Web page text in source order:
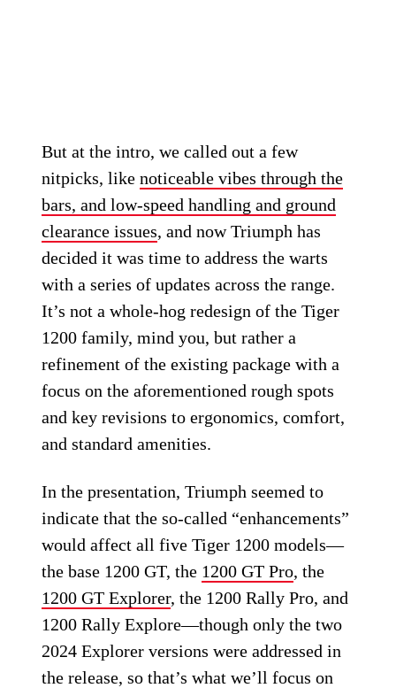
But at the intro, we called out a few
nitpicks, likenoticeable vibes through the
bars, and low-speed handling and ground
clearance issues, and now Triumph has
decided it was time to address the warts
with a series of updates across the range.
It’s not a whole-hog redesign of the Tiger
1200 family, mind you, but rather a
refinement of the existing package with a
focus on the aforementioned rough spots
and key revisions to ergonomics, comfort,
and standard amenities.
In the presentation, Triumph seemed to
indicate that the so-called “enhancements”
would affect all five Tiger 1200 models—
the base 1200 GT, the 1200 GT Pro, the
1200 GT Explorer, the 1200 Rally Pro, and
1200 Rally Explore—though only the two
2024 Explorer versions were addressed in
the release, so that’s what we’ll focus on